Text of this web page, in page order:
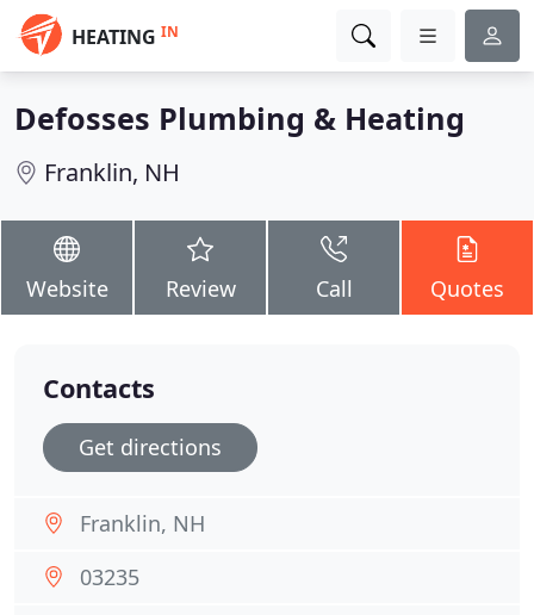
HEATING IN
Defosses Plumbing & Heating
Franklin, NH
Website Review Call Quotes
Contacts
Get directions
Franklin, NH
03235